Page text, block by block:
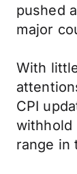
pushed
major
With
CPI
withhold
range in